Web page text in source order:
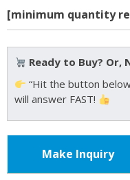
[minimum quantity
Ready to Buy? Or,
“Hit the button
will answer FAST!
Make Inquiry